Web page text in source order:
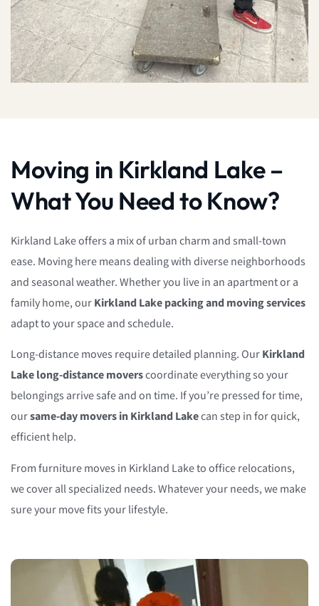
Moving in Kirkland Lake –
What You Need to Know?
Kirkland Lake offers a mix of urban charm and small-town
ease. Moving here means dealing with diverse neighborhoods
and seasonal weather. Whether you live in an apartment or a
family home, ourKirkland Lake packing and moving services
adapt to your space and schedule.
Long-distance moves require detailed planning. OurKirkland
Lake long-distance moverscoordinate everything so your
belongings arrive safe and on time. If you’re pressed for time,
oursame-day movers in Kirkland Lakecan step in for quick,
efficient help.
From furniture moves in Kirkland Lake to office relocations,
we cover all specialized needs. Whatever your needs, we make
sure your move fits your lifestyle.